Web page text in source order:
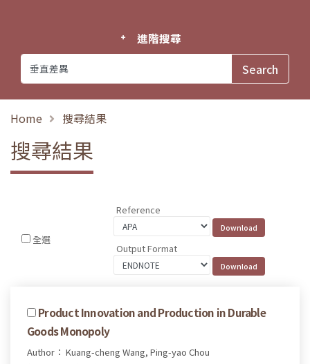
進階搜尋
Home 搜尋結果
搜尋結果
全選
Reference
Output Format
Product Innovation and Production in Durable
Goods Monopoly
Author： Kuang-cheng Wang, Ping-yao Chou